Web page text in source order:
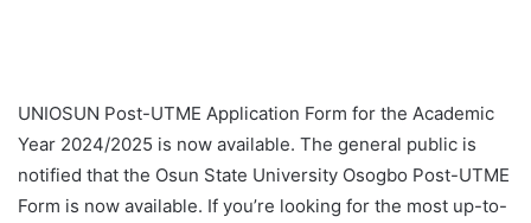
UNIOSUN Post-UTME Application Form for the Academic
Year 2024/2025 is now available. The general public is
notified that the Osun State University Osogbo Post-UTME
Form is now available. If you’re looking for the most up-to-